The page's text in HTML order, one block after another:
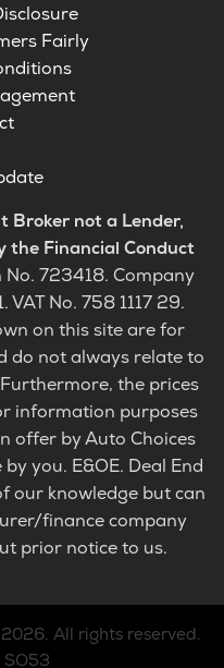
Fairly
Broker not a Lender,
the Financial Conduct
723418. Company
No. 758 1117 29.
on this site are for
do not always relate to
the prices
information purposes
offer by Auto Choices
you. E&OE. Deal End
our knowledge but can
finance company
prior notice to us.
All rights reserved.